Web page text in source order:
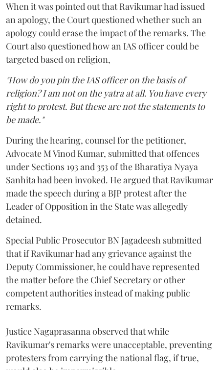
When it was pointed out that Ravikumar had issued
an apology, the Court questioned whether such an
apology could erase the impact of the remarks. The
Court also questioned how an IAS officer could be
targeted based on religion,
"How do you pin the IAS officer on the basis of
religion? I am not on the yatra at all. You have every
right to protest. But these are not the statements to
be made."
During the hearing, counsel for the petitioner,
Advocate M Vinod Kumar, submitted that offences
under Sections 193 and 353 of the Bharatiya Nyaya
Sanhita had been invoked. He argued that Ravikumar
made the speech during a BJP protest after the
Leader of Opposition in the State was allegedly
detained.
Special Public Prosecutor BN Jagadeesh submitted
that if Ravikumar had any grievance against the
Deputy Commissioner, he could have represented
the matter before the Chief Secretary or other
competent authorities instead of making public
remarks.
Justice Nagaprasanna observed that while
Ravikumar's remarks were unacceptable, preventing
protesters from carrying the national flag, if true,